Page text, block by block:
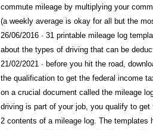
commute mileage by multiplying your
(a weekly average is okay for all but the
26/06/2016 · 31 printable mileage log
about the types of driving that can be
21/02/2021 · before you hit the road,
the qualification to get the federal income
on a crucial document called the mileage
driving is part of your job, you qualify to
2 contents of a mileage log. The templates